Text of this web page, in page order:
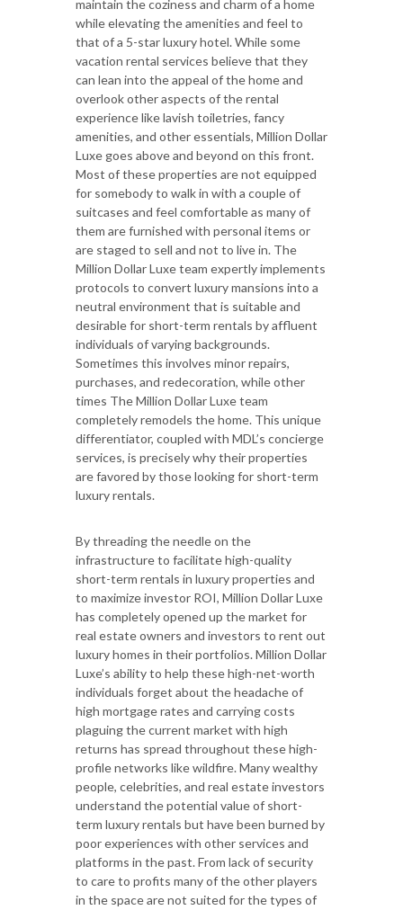
maintain the coziness and charm of a home
while elevating the amenities and feel to
that of a 5-star luxury hotel. While some
vacation rental services believe that they
can lean into the appeal of the home and
overlook other aspects of the rental
experience like lavish toiletries, fancy
amenities, and other essentials, Million Dollar
Luxe goes above and beyond on this front.
Most of these properties are not equipped
for somebody to walk in with a couple of
suitcases and feel comfortable as many of
them are furnished with personal items or
are staged to sell and not to live in. The
Million Dollar Luxe team expertly implements
protocols to convert luxury mansions into a
neutral environment that is suitable and
desirable for short-term rentals by affluent
individuals of varying backgrounds.
Sometimes this involves minor repairs,
purchases, and redecoration, while other
times The Million Dollar Luxe team
completely remodels the home. This unique
differentiator, coupled with MDL’s concierge
services, is precisely why their properties
are favored by those looking for short-term
luxury rentals.
By threading the needle on the
infrastructure to facilitate high-quality
short-term rentals in luxury properties and
to maximize investor ROI, Million Dollar Luxe
has completely opened up the market for
real estate owners and investors to rent out
luxury homes in their portfolios. Million Dollar
Luxe’s ability to help these high-net-worth
individuals forget about the headache of
high mortgage rates and carrying costs
plaguing the current market with high
returns has spread throughout these high-
profile networks like wildfire. Many wealthy
people, celebrities, and real estate investors
understand the potential value of short-
term luxury rentals but have been burned by
poor experiences with other services and
platforms in the past. From lack of security
to care to profits many of the other players
in the space are not suited for the types of